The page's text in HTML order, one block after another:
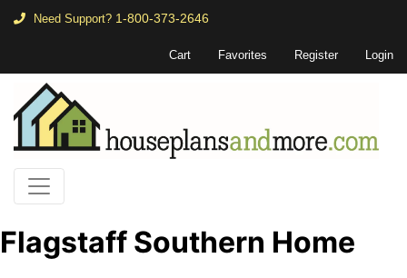
Need Support? 1-800-373-2646
Cart Favorites Register Login
Flagstaff Southern Home